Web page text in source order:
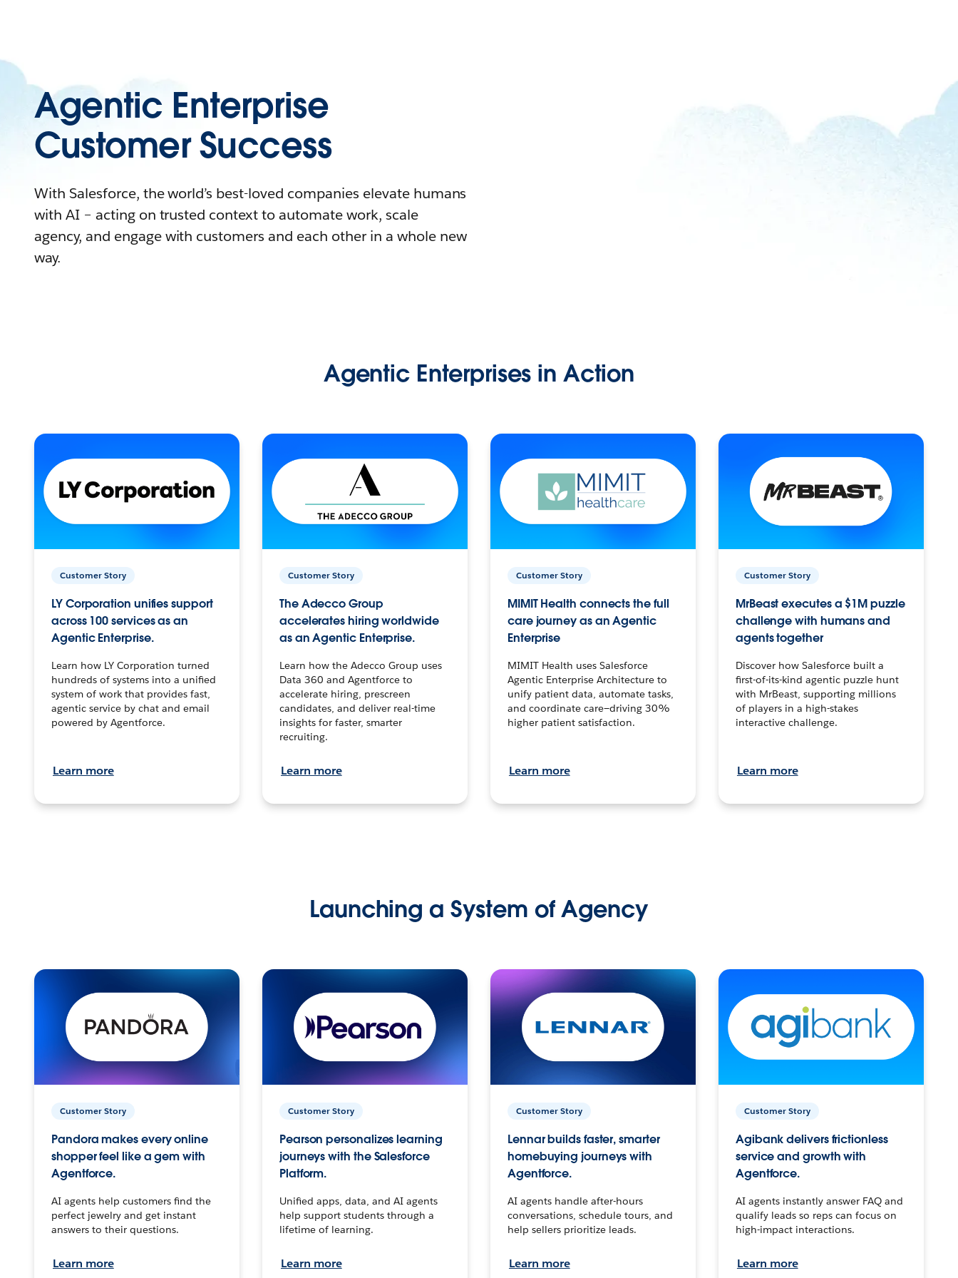
Agentic Enterprise
Customer Success
With Salesforce, the world’s best-loved companies elevate humans
with AI – acting on trusted context to automate work, scale
agency, and engage with customers and each other in a whole new
way.
Agentic Enterprises in Action
Customer Story
LY Corporation unifies support
across 100 services as an
Agentic Enterprise.
Learn how LY Corporation turned
hundreds of systems into a unified
system of work that provides fast,
agentic service by chat and email
powered by Agentforce.
Learn more
Customer Story
The Adecco Group
accelerates hiring worldwide
as an Agentic Enterprise.
Learn how the Adecco Group uses
Data 360 and Agentforce to
accelerate hiring, prescreen
candidates, and deliver real-time
insights for faster, smarter
recruiting.
Learn more
Customer Story
MIMIT Health connects the full
care journey as an Agentic
Enterprise
MIMIT Health uses Salesforce
Agentic Enterprise Architecture to
unify patient data, automate tasks,
and coordinate care—driving 30%
higher patient satisfaction.
Learn more
Customer Story
MrBeast executes a $1M puzzle
challenge with humans and
agents together
Discover how Salesforce built a
first-of-its-kind agentic puzzle hunt
with MrBeast, supporting millions
of players in a high-stakes
interactive challenge.
Learn more
Launching a System of Agency
Customer Story
Pandora makes every online
shopper feel like a gem with
Agentforce.
AI agents help customers find the
perfect jewelry and get instant
answers to their questions.
Learn more
Customer Story
Pearson personalizes learning
journeys with the Salesforce
Platform.
Unified apps, data, and AI agents
help support students through a
lifetime of learning.
Learn more
Customer Story
Lennar builds faster, smarter
homebuying journeys with
Agentforce.
AI agents handle after-hours
conversations, schedule tours, and
help sellers prioritize leads.
Learn more
Customer Story
Agibank delivers frictionless
service and growth with
Agentforce.
AI agents instantly answer FAQ and
qualify leads so reps can focus on
high-impact interactions.
Learn more